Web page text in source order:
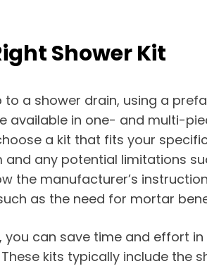
Shower Kit
a shower drain, using a
available in one- and multi-
a kit that fits your
any potential limitations
the manufacturer’s
as the need for mortar
you can save time and effort
kits typically include the